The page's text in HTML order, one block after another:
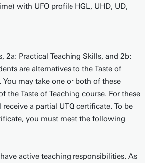
with UFO profile HGL, UHD, UD,
2a: Practical Teaching Skills, and 2b:
are alternatives to the Taste of
You may take one or both of these
the Taste of Teaching course. For these
a partial UTQ certificate. To be
you must meet the following
have active teaching responsibilities. As